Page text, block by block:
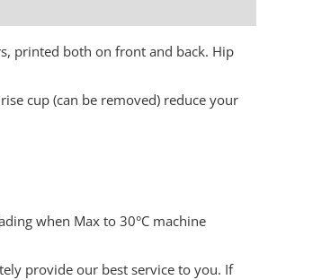
printed both on front and back. Hip
cup (can be removed) reduce your
when Max to 30°C machine
provide our best service to you. If